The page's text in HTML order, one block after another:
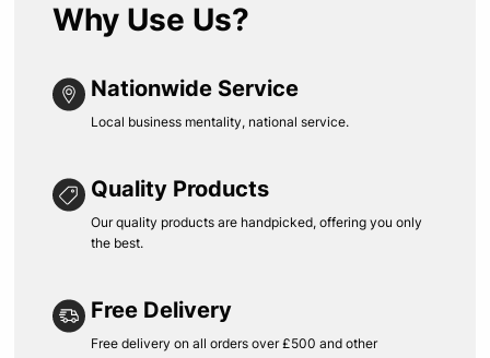
Why Use Us?
Nationwide Service
Local business mentality, national service.
Quality Products
Our quality products are handpicked, offering you only
the best.
Free Delivery
Free delivery on all orders over £500 and other